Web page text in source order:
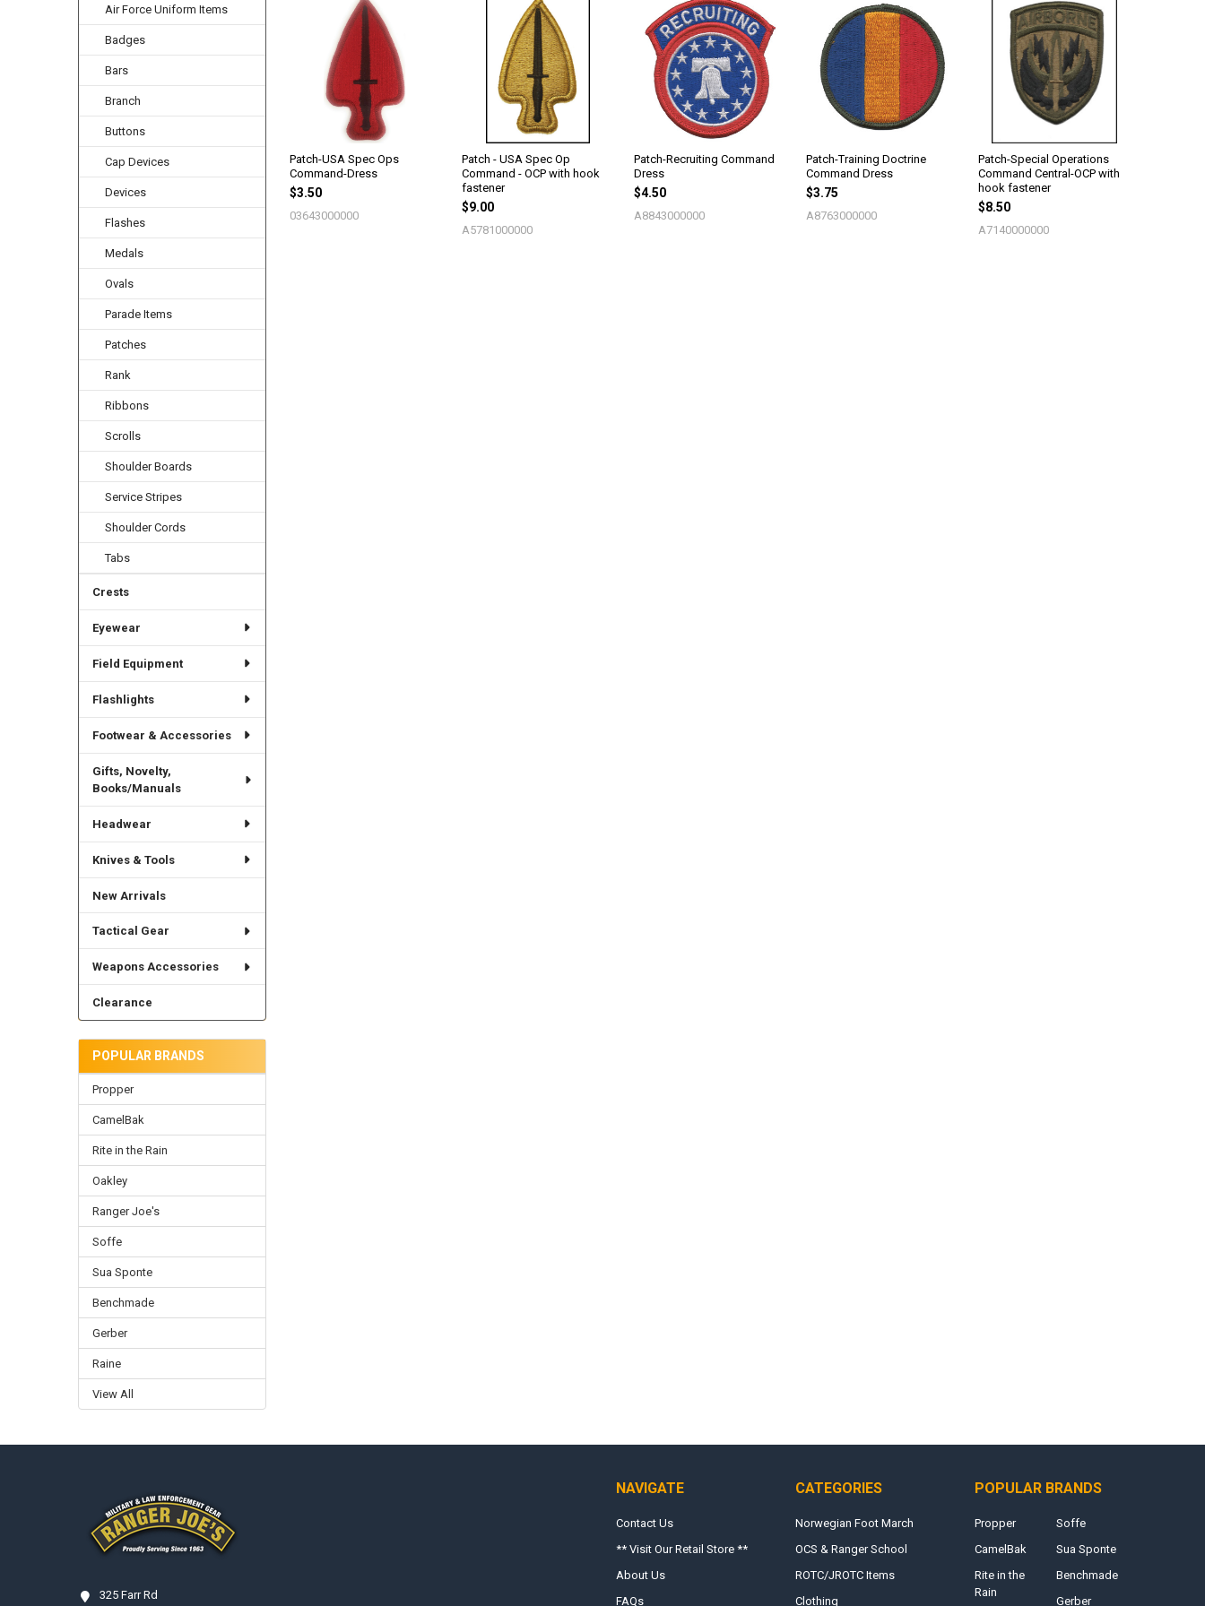
Air Force Uniform Items
Badges
Bars
Branch
Buttons
Cap Devices
Devices
Flashes
Medals
Ovals
Parade Items
Patches
Rank
Ribbons
Scrolls
Shoulder Boards
Service Stripes
Shoulder Cords
Tabs
Crests
Eyewear
Field Equipment
Flashlights
Footwear & Accessories
Gifts, Novelty,
Books/Manuals
Headwear
Knives & Tools
New Arrivals
Tactical Gear
Weapons Accessories
Clearance
POPULAR BRANDS
Propper
CamelBak
Rite in the Rain
Oakley
Ranger Joe's
Soffe
Sua Sponte
Benchmade
Gerber
Raine
View All
Products
Patch-USA Spec Ops
Command-Dress
$3.50
03643000000
Patch - USA Spec Op
Command - OCP with hook
fastener
$9.00
A5781000000
Patch-Recruiting Command
Dress
$4.50
A8843000000
Patch-Training Doctrine
Command Dress
$3.75
A8763000000
Patch-Special Operations
Command Central-OCP with
hook fastener
$8.50
A7140000000
325 Farr Rd
NAVIGATE
Contact Us
** Visit Our Retail Store **
About Us
FAQs
CATEGORIES
Norwegian Foot March
OCS & Ranger School
ROTC/JROTC Items
Clothing
POPULAR BRANDS
Propper
CamelBak
Rite in the
Rain
Soffe
Sua Sponte
Benchmade
Gerber